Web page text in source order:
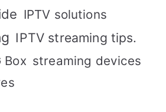
IPTV solutions
IPTV streaming tips.
Box streaming devices